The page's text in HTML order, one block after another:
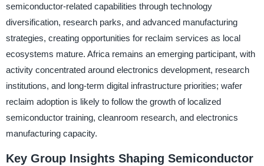
semiconductor-related capabilities through technology
diversification, research parks, and advanced manufacturing
strategies, creating opportunities for reclaim services as local
ecosystems mature. Africa remains an emerging participant, with
activity concentrated around electronics development, research
institutions, and long-term digital infrastructure priorities; wafer
reclaim adoption is likely to follow the growth of localized
semiconductor training, cleanroom research, and electronics
manufacturing capacity.
Key Group Insights Shaping Semiconductor